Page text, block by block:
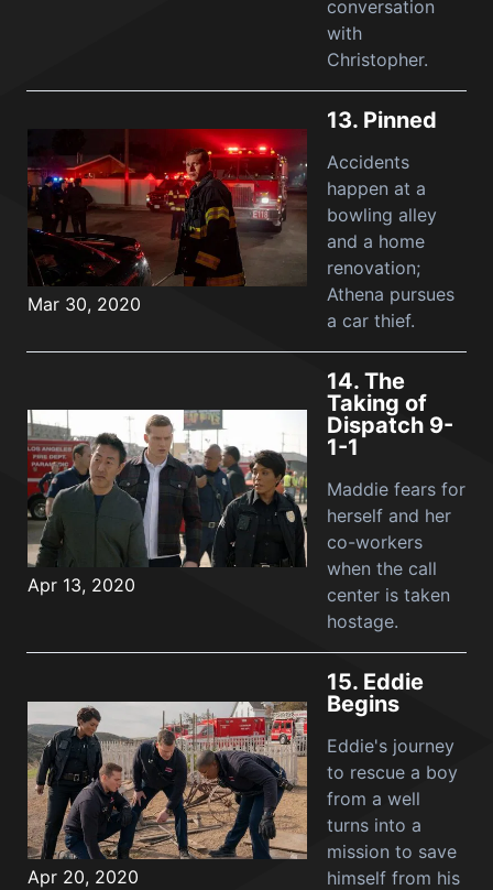
conversation
with
Christopher.
Mar 30, 2020
13. Pinned
Accidents
happen at a
bowling alley
and a home
renovation;
Athena pursues
a car thief.
Apr 13, 2020
14. The
Taking of
Dispatch 9-
1-1
Maddie fears for
herself and her
co-workers
when the call
center is taken
hostage.
Apr 20, 2020
15. Eddie
Begins
Eddie's journey
to rescue a boy
from a well
turns into a
mission to save
himself from his